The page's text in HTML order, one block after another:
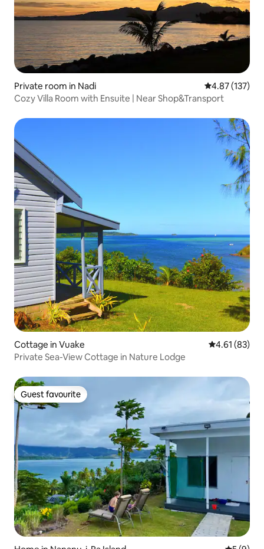
Private room in Nadi 4.87 out of 5
4.87 (137)
Cozy Villa Room with Ensuite | Near Shop&Transport
Cottage in Vuake 4.61 out of 5
4.61 (83)
Private Sea-View Cottage in Nature Lodge
Guest favourite
Guest favourite